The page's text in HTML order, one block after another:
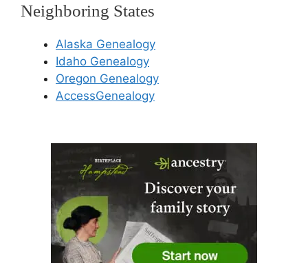
Neighboring States
Alaska Genealogy
Idaho Genealogy
Oregon Genealogy
AccessGenealogy